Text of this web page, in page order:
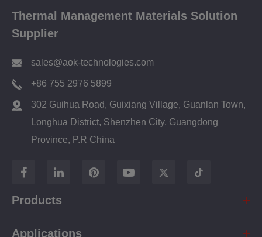
Thermal Management Materials Solution
Supplier
sales@aok-technologies.com
+86 755 2976 5899
302 Guihua Road, Guixiang Village, Guanlan Town,
Longhua District, Shenzhen City, Guangdong
Province, P.R China
Products
Applications